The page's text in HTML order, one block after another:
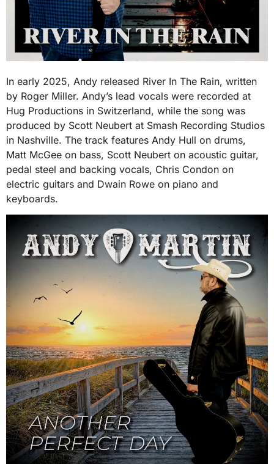
In early 2025, Andy released River In The Rain, written
by Roger Miller. Andy’s lead vocals were recorded at
Hug Productions in Switzerland, while the song was
produced by Scott Neubert at Smash Recording Studios
in Nashville. The track features Andy Hull on drums,
Matt McGee on bass, Scott Neubert on acoustic guitar,
pedal steel and backing vocals, Chris Condon on
electric guitars and Dwain Rowe on piano and
keyboards.